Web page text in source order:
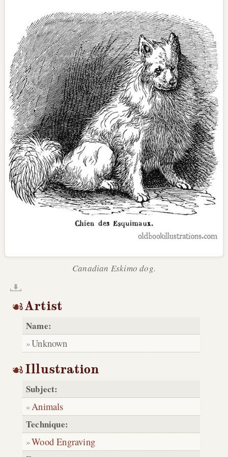
Canadian Eskimo dog.
Artist
Name:
Unknown
Illustration
Subject:
Animals
Technique:
Wood Engraving